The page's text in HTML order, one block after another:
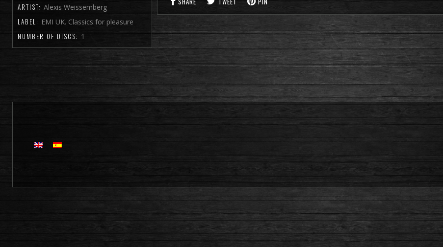
ARTIST: Alexis Weissemberg
LABEL: EMI UK. Classics for pleasure
NUMBER OF DISCS: 1